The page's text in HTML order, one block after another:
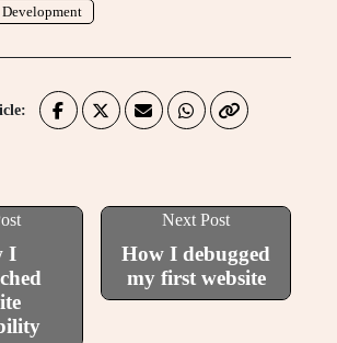
Development
I
Next Post
How I debugged
my first website